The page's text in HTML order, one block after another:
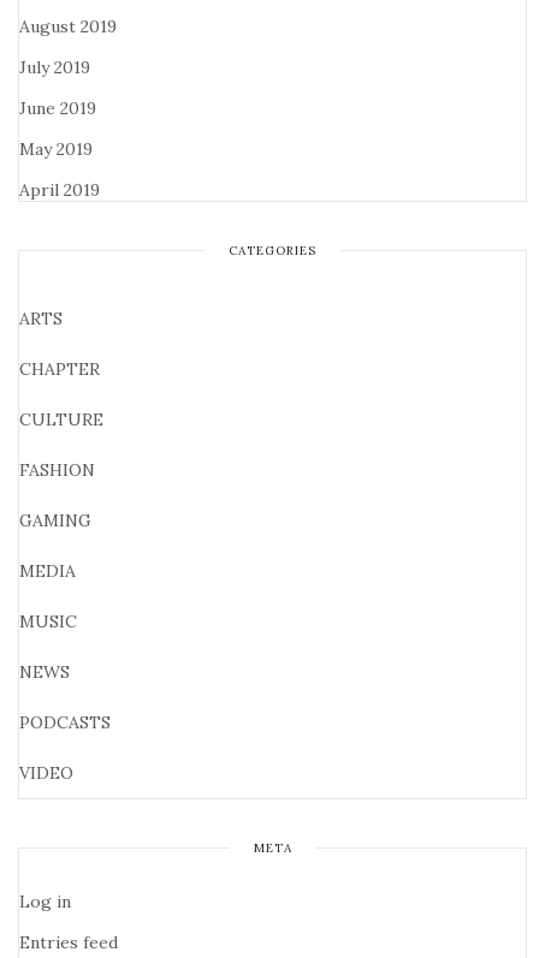
August 2019
July 2019
June 2019
May 2019
April 2019
CATEGORIES
ARTS
CHAPTER
CULTURE
FASHION
GAMING
MEDIA
MUSIC
NEWS
PODCASTS
VIDEO
META
Log in
Entries feed